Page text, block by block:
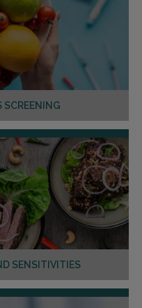
SCREENING
SENSITIVITIES